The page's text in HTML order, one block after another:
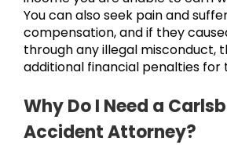
You can also seek pain and
compensation, and if they
through any illegal misconduct,
additional financial penalties for
Why Do I Need a
Accident Attorney?